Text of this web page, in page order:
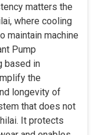
matters the
where cooling
maintain machine
Pump
based in
the
longevity of
that does not
It protects